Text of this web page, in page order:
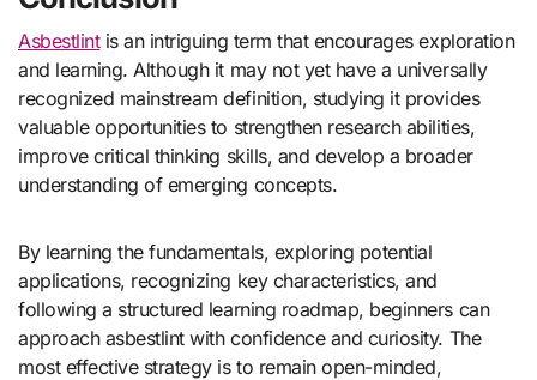
Asbestlintis an intriguing term that encourages exploration
and learning. Although it may not yet have a universally
recognized mainstream definition, studying it provides
valuable opportunities to strengthen research abilities,
improve critical thinking skills, and develop a broader
understanding of emerging concepts.
By learning the fundamentals, exploring potential
applications, recognizing key characteristics, and
following a structured learning roadmap, beginners can
approach asbestlint with confidence and curiosity. The
most effective strategy is to remain open-minded,